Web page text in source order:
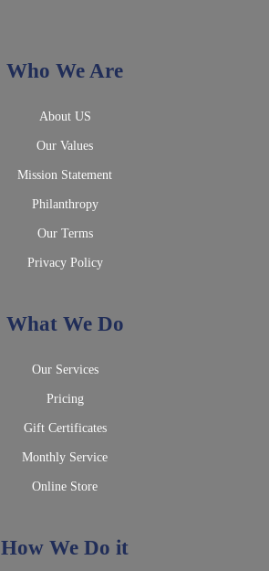
Who We Are
About US
Our Values
Mission Statement
Philanthropy
Our Terms
Privacy Policy
What We Do
Our Services
Pricing
Gift Certificates
Monthly Service
Online Store
How We Do it